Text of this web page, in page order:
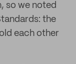
so we noted
the
each other